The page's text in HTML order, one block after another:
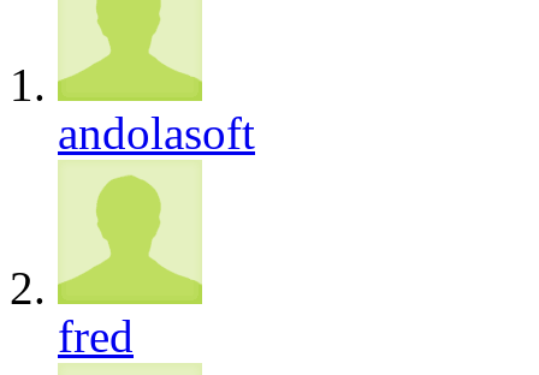
andolasoft
fred